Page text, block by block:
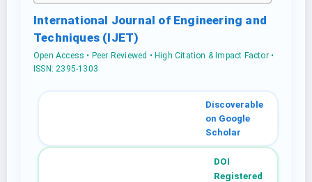
International Journal of Engineering and
Techniques (IJET)
Open Access • Peer Reviewed • High Citation & Impact Factor •
ISSN: 2395-1303
Discoverable
on Google
Scholar
DOI
Registered